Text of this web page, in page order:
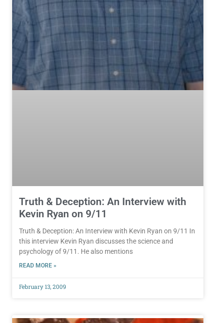
Truth & Deception: An Interview with
Kevin Ryan on 9/11
Truth & Deception: An Interview with Kevin Ryan on 9/11 In
this interview Kevin Ryan discusses the science and
psychology of 9/11. He also mentions
READ MORE »
February 13, 2009